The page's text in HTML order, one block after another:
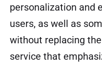
personalization and
users, as well as
without replacing
service that